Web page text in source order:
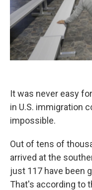
It was never easy
in U.S. immigration
impossible.
Out of tens of
arrived at the
just 117 have been
That's according to